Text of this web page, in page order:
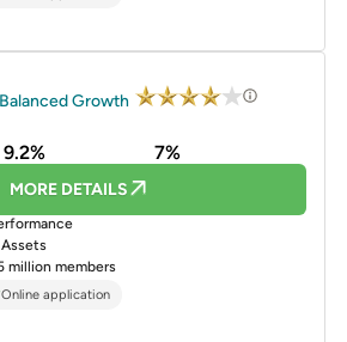
Balanced Growth
9.2% 7%
MORE DETAILS
million members
Online application